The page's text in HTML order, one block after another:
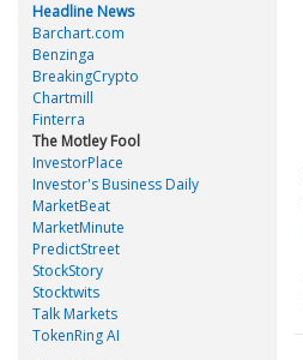
Headline News
Barchart.com
Benzinga
BreakingCrypto
Chartmill
Finterra
The Motley Fool
InvestorPlace
Investor's Business Daily
MarketBeat
MarketMinute
PredictStreet
StockStory
Stocktwits
Talk Markets
TokenRing AI